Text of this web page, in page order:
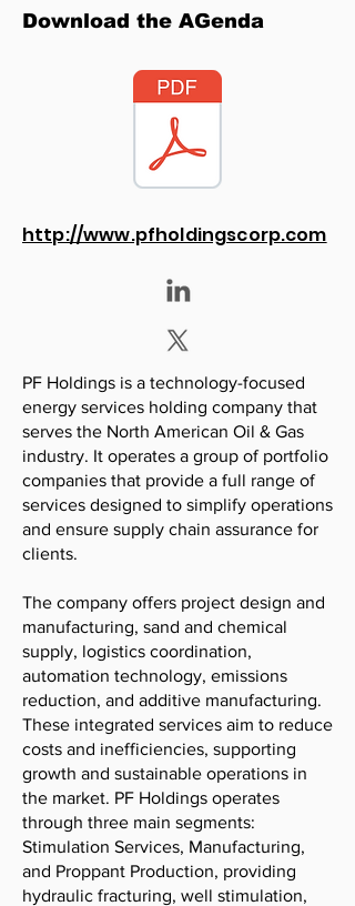
Download the AGenda
http://www.pfholdingscorp.com
PF Holdings is a technology-focused
energy services holding company that
serves the North American Oil & Gas
industry. It operates a group of portfolio
companies that provide a full range of
services designed to simplify operations
and ensure supply chain assurance for
clients.
The company offers project design and
manufacturing, sand and chemical
supply, logistics coordination,
automation technology, emissions
reduction, and additive manufacturing.
These integrated services aim to reduce
costs and inefficiencies, supporting
growth and sustainable operations in
the market. PF Holdings operates
through three main segments:
Stimulation Services, Manufacturing,
and Proppant Production, providing
hydraulic fracturing, well stimulation,